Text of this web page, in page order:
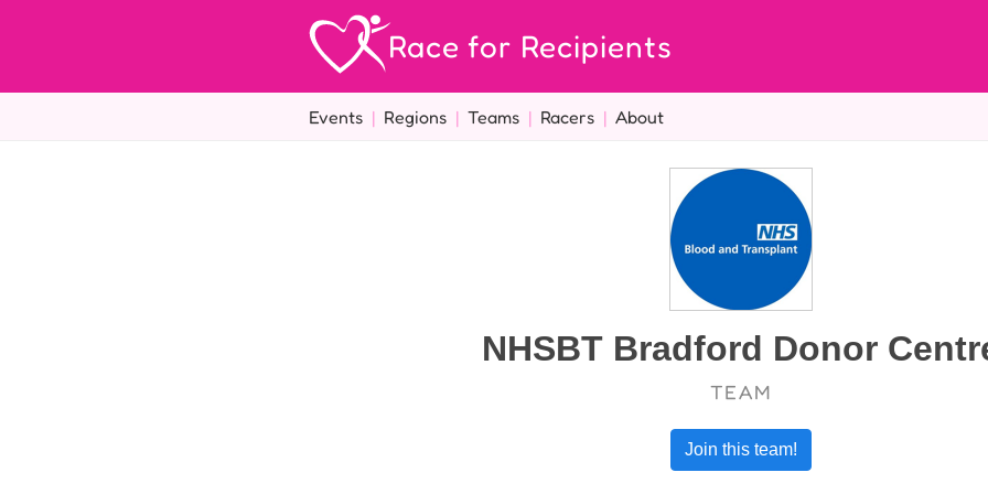
Race for Recipients
Events | Regions | Teams | Racers | About
NHSBT Bradford Donor
TEAM
Join this team!